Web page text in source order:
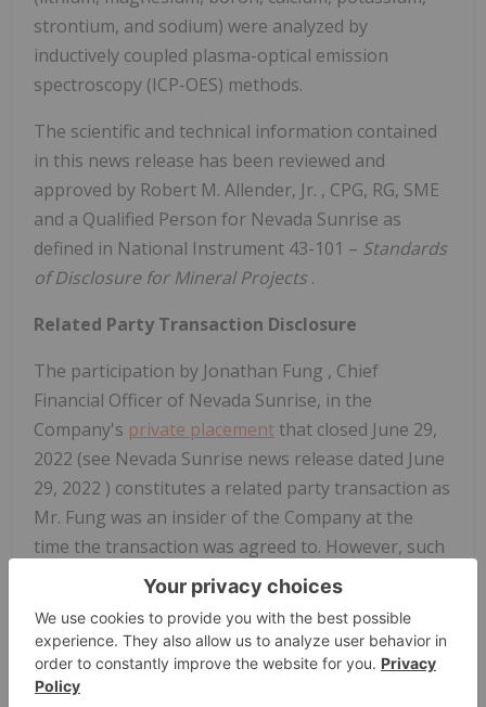
strontium, and sodium) were analyzed by
inductively coupled plasma-optical emission
spectroscopy (ICP-OES) methods.
The scientific and technical information contained
in this news release has been reviewed and
approved by Robert M. Allender, Jr. , CPG, RG, SME
and a Qualified Person for Nevada Sunrise as
defined in National Instrument 43-101 – Standards
of Disclosure for Mineral Projects .
Related Party Transaction Disclosure
The participation by Jonathan Fung , Chief
Financial Officer of Nevada Sunrise, in the
Company's private placement that closed June 29,
2022 (see Nevada Sunrise news release dated June
29, 2022 ) constitutes a related party transaction as
Mr. Fung was an insider of the Company at the
time the transaction was agreed to. However, such
related party transaction is exempt from the
formal valuation and minority approval
requirements of Multilateral Instrument 61-101 -
Protection of Minority Security Holders in Special
Transactions on the basis of the "Fair Market